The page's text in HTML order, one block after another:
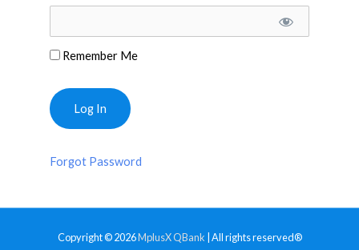
Remember Me
Forgot Password
Copyright © 2026MplusX QBank | All rights reserved®